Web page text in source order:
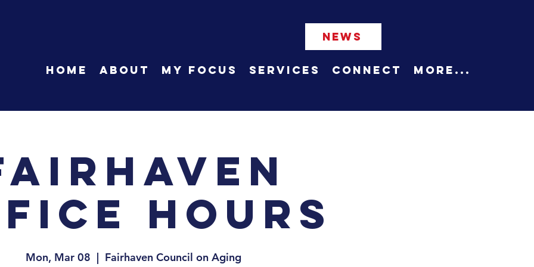
NEWS
HOME About My Focus Services Connect More...
Hours
Mon, Mar 08
  |
Fairhaven Council on Aging